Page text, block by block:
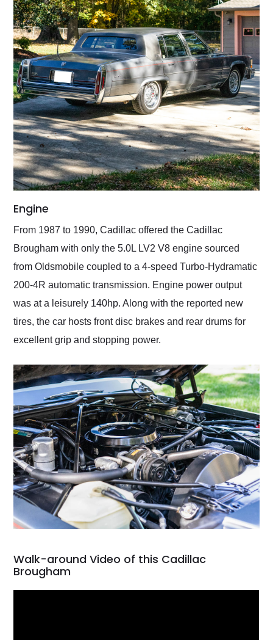
Engine
From 1987 to 1990, Cadillac offered the Cadillac
Brougham with only the 5.0L LV2 V8 engine sourced
from Oldsmobile coupled to a 4-speed Turbo-Hydramatic
200-4R automatic transmission. Engine power output
was at a leisurely 140hp. Along with the reported new
tires, the car hosts front disc brakes and rear drums for
excellent grip and stopping power.
Walk-around Video of this Cadillac
Brougham